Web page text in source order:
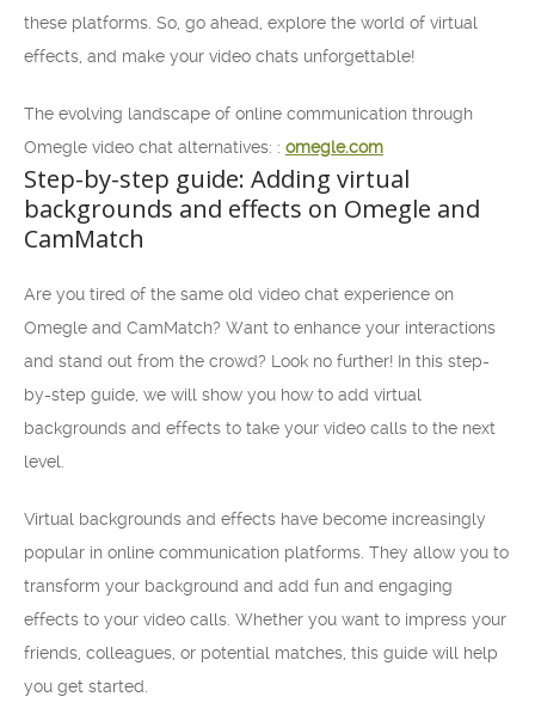
these platforms. So, go ahead, explore the world of virtual
effects, and make your video chats unforgettable!
The evolving landscape of online communication through
Omegle video chat alternatives: : omegle.com
Step-by-step guide: Adding virtual
backgrounds and effects on Omegle and
CamMatch
Are you tired of the same old video chat experience on
Omegle and CamMatch? Want to enhance your interactions
and stand out from the crowd? Look no further! In this step-
by-step guide, we will show you how to add virtual
backgrounds and effects to take your video calls to the next
level.
Virtual backgrounds and effects have become increasingly
popular in online communication platforms. They allow you to
transform your background and add fun and engaging
effects to your video calls. Whether you want to impress your
friends, colleagues, or potential matches, this guide will help
you get started.